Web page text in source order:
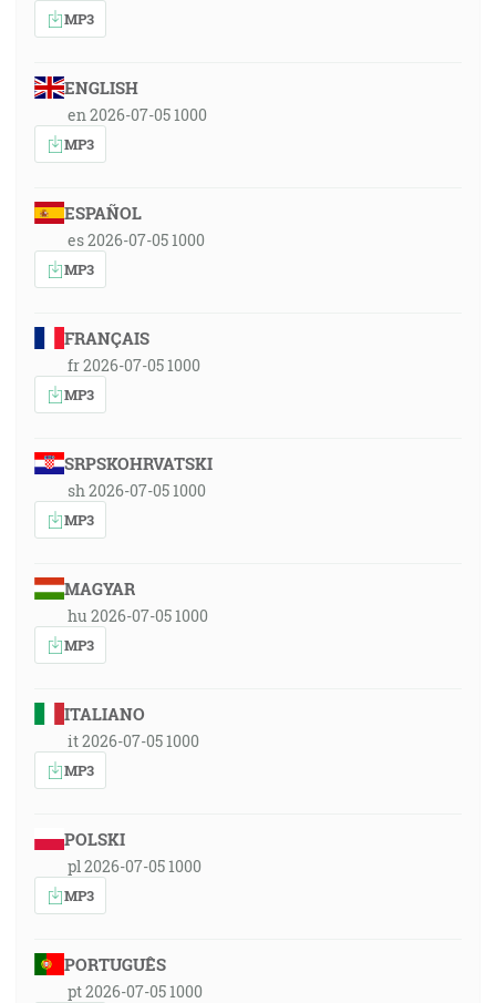
MP3
ENGLISH
en 2026-07-05 1000
MP3
ESPAÑOL
es 2026-07-05 1000
MP3
FRANÇAIS
fr 2026-07-05 1000
MP3
SRPSKOHRVATSKI
sh 2026-07-05 1000
MP3
MAGYAR
hu 2026-07-05 1000
MP3
ITALIANO
it 2026-07-05 1000
MP3
POLSKI
pl 2026-07-05 1000
MP3
PORTUGUÊS
pt 2026-07-05 1000